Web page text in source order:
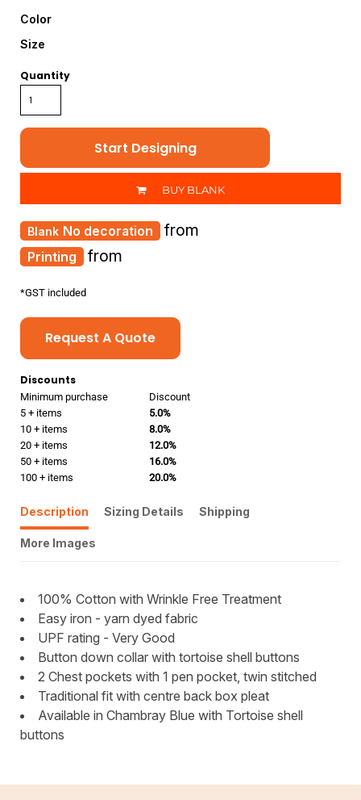
Color
Size
Quantity
Start Designing
BUY BLANK
Printing from
No decoration from
*GST included
Request A Quote
Discounts
Minimum purchase
Discount
5 + items
5.0%
10 + items
8.0%
20 + items
12.0%
50 + items
16.0%
100 + items
20.0%
Description Sizing Details Shipping
More Images
100% Cotton with Wrinkle Free Treatment
Easy iron - yarn dyed fabric
UPF rating - Very Good
Button down collar with tortoise shell buttons
2 Chest pockets with 1 pen pocket, twin stitched
Traditional fit with centre back box pleat
Available in Chambray Blue with Tortoise shell
buttons